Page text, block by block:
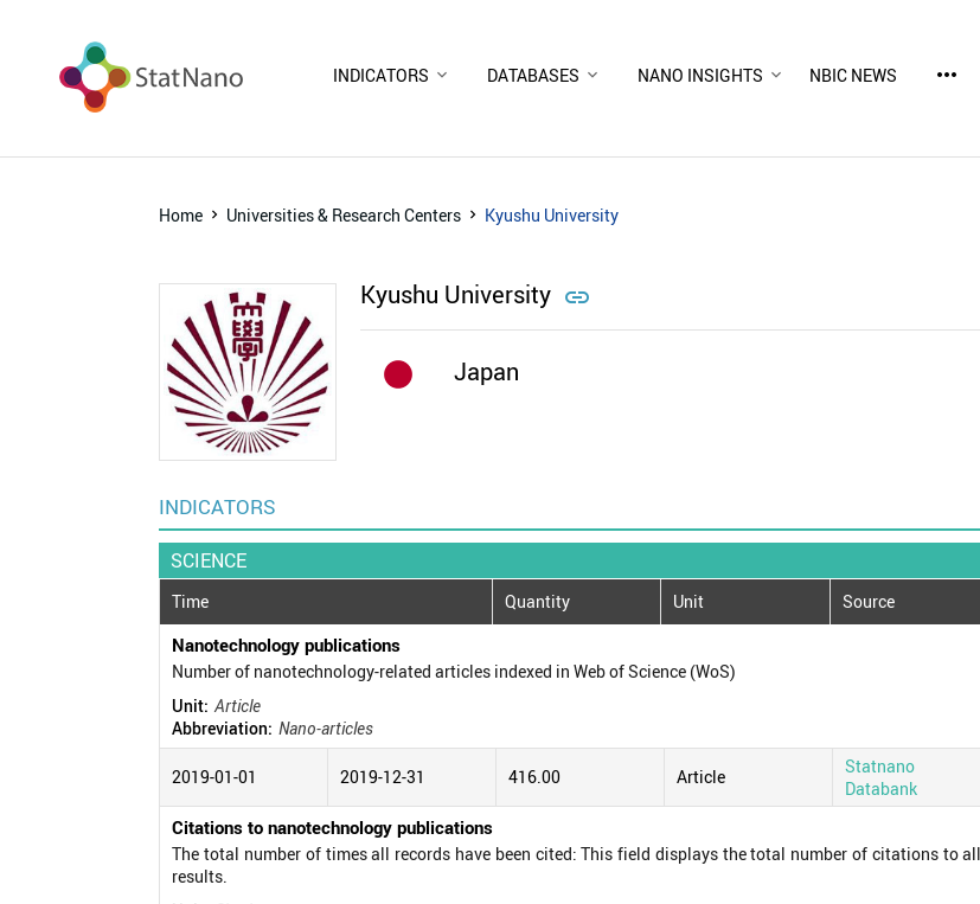
INDICATORS DATABASES NANO INSIGHTS NBIC NEWS more_horiz
Home Universities & Research Centers Kyushu University
Kyushu University 
Japan
INDICATORS
SCIENCE
Time Quantity Unit Source
Nanotechnology publications
Number of nanotechnology-related articles indexed in Web of Science (WoS)
Unit: Article
Abbreviation: Nano-articles
2019-01-01 2019-12-31 416.00 Article
Statnano
Databank
Citations to nanotechnology publications
The total number of times all records have been cited: This field displays the total number of citations to
results.